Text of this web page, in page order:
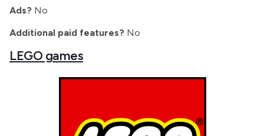
Ads? No
Additional paid features? No
LEGO games